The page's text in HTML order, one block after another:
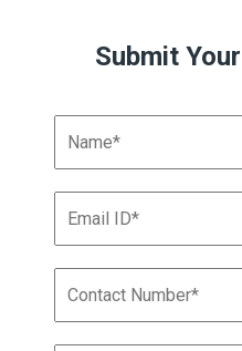
Submit